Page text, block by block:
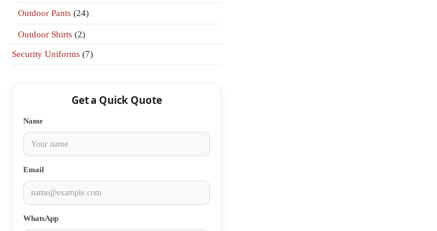
Outdoor Pants (24)
Outdoor Shirts (2)
Security Uniforms (7)
Get a Quick Quote
Name
Email
WhatsApp